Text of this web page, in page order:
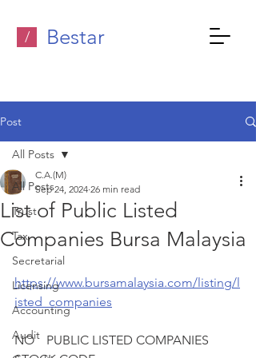
/ Bestar
Post
All Posts
Trust
Tax
Secretarial
Licensing
Accounting
Audit
All Posts
List of Public Listed
Companies Bursa Malaysia
C.A.(M)
Sep 24, 2024 26 min read
https://www.bursamalaysia.com/listing/l
isted_companies
NO 	PUBLIC LISTED COMPANIES